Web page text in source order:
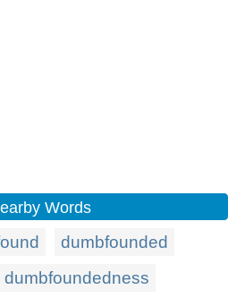
Words
dumbfounded
dumbfoundedness